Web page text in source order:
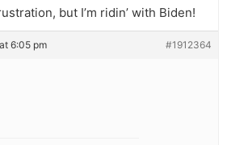
but I’m ridin’ with Biden!
6:05 pm #1912364